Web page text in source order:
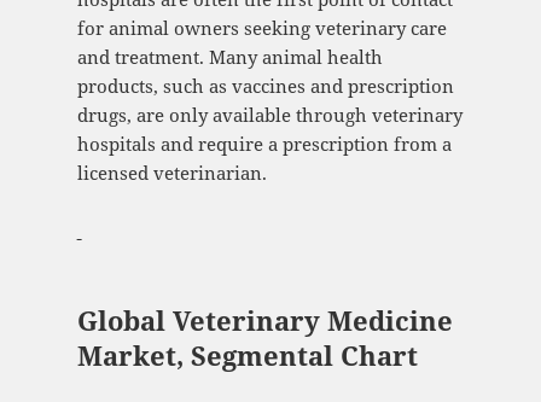
for animal owners seeking veterinary care
and treatment. Many animal health
products, such as vaccines and prescription
drugs, are only available through veterinary
hospitals and require a prescription from a
licensed veterinarian.
Global Veterinary Medicine
Market, Segmental Chart